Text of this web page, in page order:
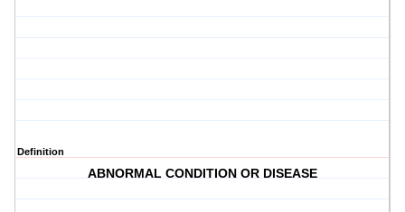
Definition
ABNORMAL CONDITION OR DISEASE